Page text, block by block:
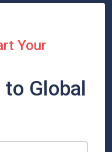
Your
Global